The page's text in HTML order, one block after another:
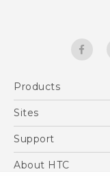
Products
5G
EXODUS
Sites
HTC Dev
Support
Support Center
About HTC